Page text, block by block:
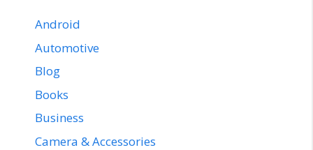
Android
Automotive
Blog
Books
Business
Camera & Accessories